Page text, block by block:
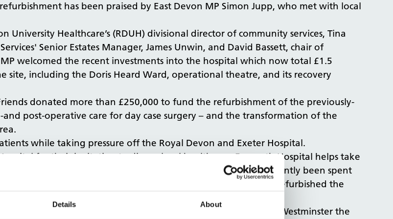
Details About
has been praised by East Devon MP Simon Jupp, who met with local
Healthcare’s (RDUH) divisional director of community services, Tina
Senior Estates Manager, James Unwin, and David Bassett, chair of
welcomed the recent investments into the hospital which now total £1.5
site, including the Doris Heard Ward, operational theatre, and its recovery
donated more than £250,000 to fund the refurbishment of the previously-
post-operative care for day case surgery – and the transformation of the
while taking pressure off the Royal Devon and Exeter Hospital.
for their invitation to discuss local healthcare. Exmouth Hospital helps take
for people closer to their homes. “Over £1.5 million has recently been spent
Services. The substantial investment has significantly refurbished the
the ‘fantastic team’ at Exmouth Hospital and report back to Westminster the